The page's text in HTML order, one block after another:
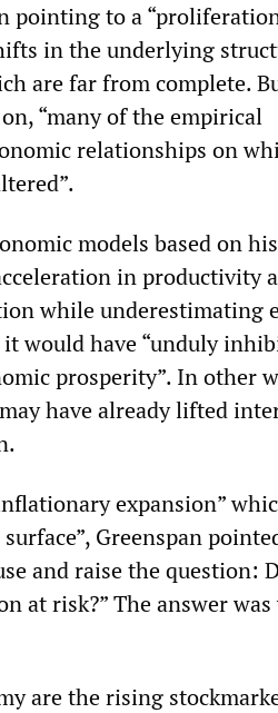
pointing to a
in the underlying
are far from complete.
“many of the empirical
relationships on
models based on
in productivity
while underestimating
would have “unduly
prosperity”. In other
have already lifted
expansion”
Greenspan
and raise the question:
at risk?” The answer was
are the rising